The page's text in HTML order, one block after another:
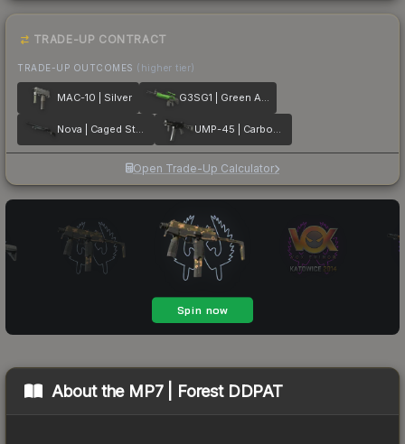
TRADE-UP CONTRACT
TRADE-UP OUTCOMES (higher tier)
MAC-10 | Silver G3SG1 | Green Apple
Nova | Caged Steel UMP-45 | Carbon Fiber
Open Trade-Up Calculator
About the MP7 | Forest DDPAT